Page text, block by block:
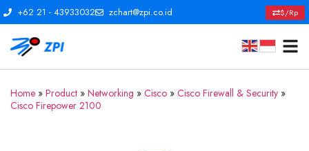
+62 21 - 43933032 zchart@zpi.co.id $/Rp
Home » Product » Networking » Cisco » Cisco Firewall & Security »
Cisco Firepower 2100